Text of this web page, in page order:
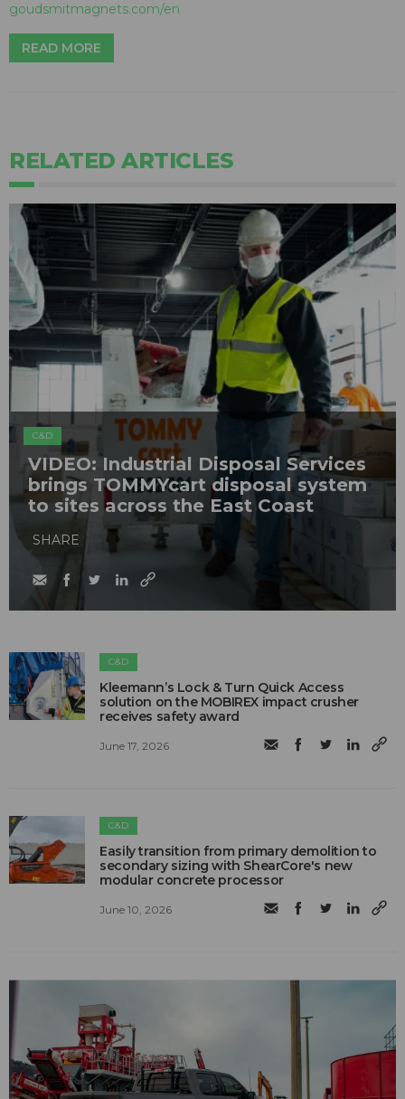
goudsmitmagnets.com/en
READ MORE
RELATED ARTICLES
C&D
VIDEO: Industrial Disposal Services
brings TOMMYcart disposal system
to sites across the East Coast
SHARE
C&D
Kleemann’s Lock & Turn Quick Access
solution on the MOBIREX impact crusher
receives safety award
June 17, 2026
C&D
Easily transition from primary demolition to
secondary sizing with ShearCore's new
modular concrete processor
June 10, 2026